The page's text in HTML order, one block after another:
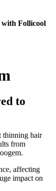
Follicool
to
thinning hair
from
affecting
impact on